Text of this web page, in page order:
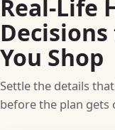
Real-Life
You Shop
Settle the details
before the plan gets